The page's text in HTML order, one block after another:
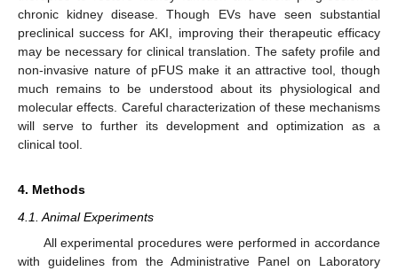
chronic kidney disease. Though EVs have seen substantial
preclinical success for AKI, improving their therapeutic efficacy
may be necessary for clinical translation. The safety profile and
non-invasive nature of pFUS make it an attractive tool, though
much remains to be understood about its physiological and
molecular effects. Careful characterization of these mechanisms
will serve to further its development and optimization as a
clinical tool.
4. Methods
4.1. Animal Experiments
All experimental procedures were performed in accordance
with guidelines from the Administrative Panel on Laboratory